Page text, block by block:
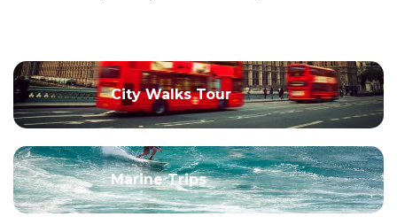
City Walks Tour
Marine Trips